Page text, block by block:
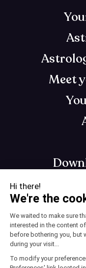
Astrology app
Meet